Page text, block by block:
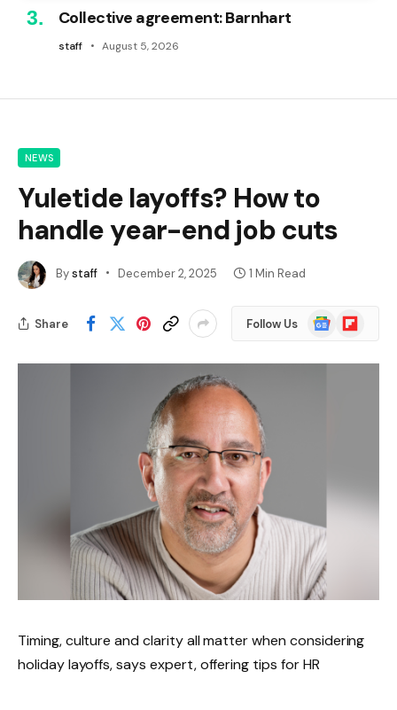
Collective agreement: Barnhart
staff August 5, 2026
NEWS
Yuletide layoffs? How to
handle year-end job cuts
Bystaff December 2, 2025 1 Min Read
Share Follow Us
Google
News
Flipboard
Timing, culture and clarity all matter when considering
holiday layoffs, says expert, offering tips for HR